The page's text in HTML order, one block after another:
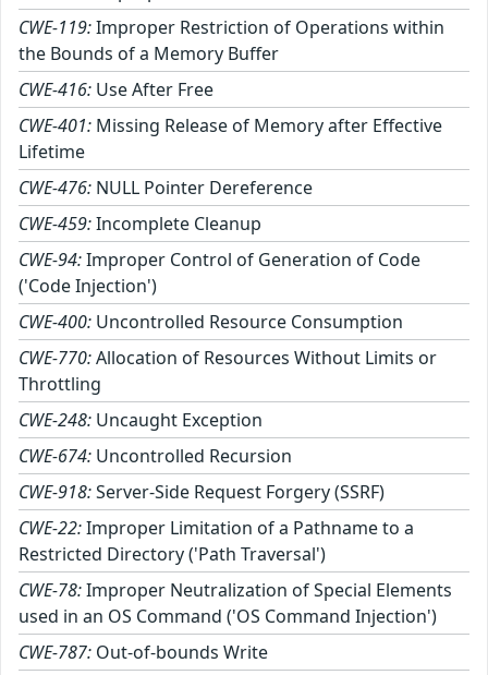
CWE-119:Improper Restriction of Operations within
the Bounds of a Memory Buffer
CWE-416: Use After Free
CWE-401: Missing Release of Memory after Effective
Lifetime
CWE-476: NULL Pointer Dereference
CWE-459:Incomplete Cleanup
CWE-94:Improper Control of Generation of Code
('Code Injection')
CWE-400: Uncontrolled Resource Consumption
CWE-770:Allocation of Resources Without Limits or
Throttling
CWE-248: Uncaught Exception
CWE-674: Uncontrolled Recursion
CWE-918:Server-Side Request Forgery (SSRF)
CWE-22:Improper Limitation of a Pathname to a
Restricted Directory ('Path Traversal')
CWE-78:Improper Neutralization of Special Elements
used in an OS Command ('OS Command Injection')
CWE-787: Out-of-bounds Write